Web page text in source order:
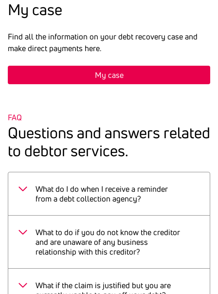
My case
Find all the information on your debt recovery case and
make direct payments here.
My case
FAQ
Ques­tions and answers related
to debtor services.
What do I do when I receive a reminder
from a debt collection agency?
If you do not recognise the debt: check your
documents, browse through your bills, check
payment receipts. Furthermore, it may be
necessary and often helpful to check the
reminder may have overlapped with your
What to do if you do not know the creditor
and are unaware of any business
relationship with this creditor?
Contact the debt collection agency
immediately and ask for the relevant
What if the claim is justified but you are